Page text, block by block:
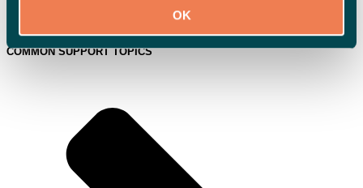
OK
COMMON SUPPORT TOPICS